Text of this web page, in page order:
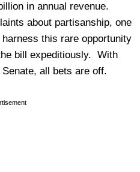
in annual revenue.
about partisanship, one
this rare opportunity
bill expeditiously. With
all bets are off.